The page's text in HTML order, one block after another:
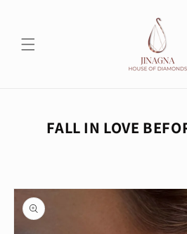
FALL IN LOVE
Skip to
product
information